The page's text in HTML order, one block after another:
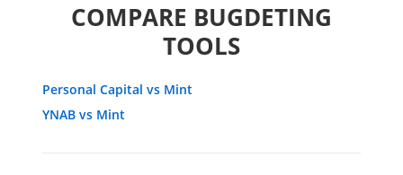
COMPARE BUGDETING
TOOLS
Personal Capital vs Mint
YNAB vs Mint